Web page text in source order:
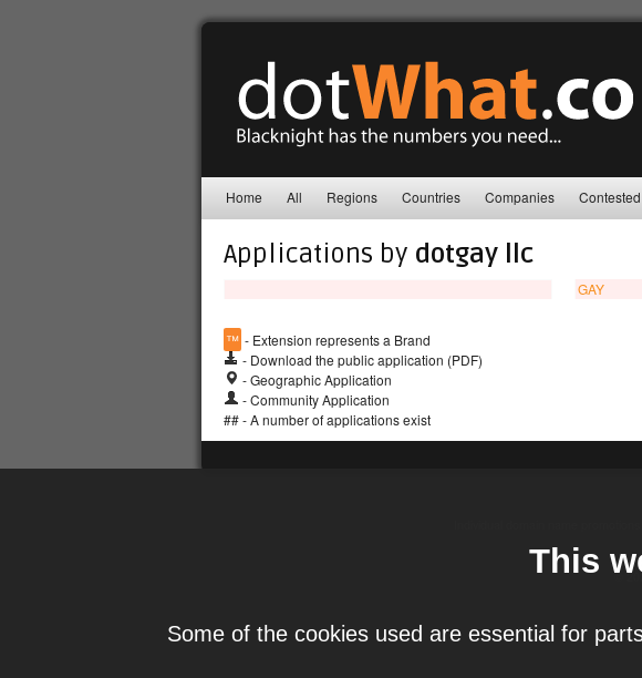
Home All Regions Countries Companies Contested
Applications by dotgay llc
GAY
™ - Extension represents a Brand
- Download the public application (PDF)
- Geographic Application
- Community Application
## - A number of applications exist
©
This
Some of the cookies used are essential for